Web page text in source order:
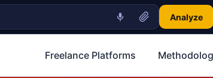
Analyze
Freelance Platforms